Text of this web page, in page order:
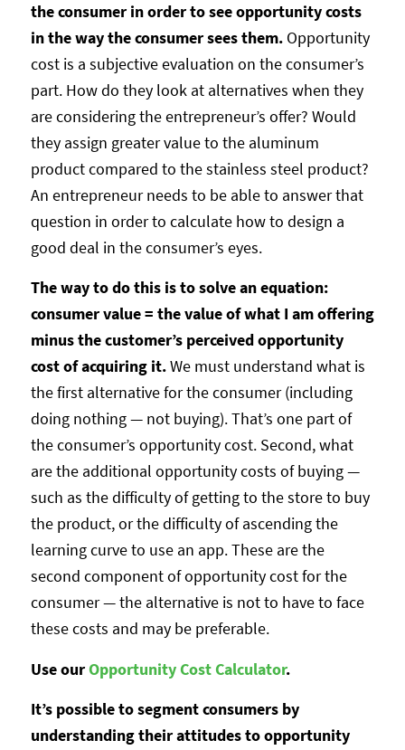
the consumer in order to see opportunity costs
in the way the consumer sees them.Opportunity
cost is a subjective evaluation on the consumer’s
part. How do they look at alternatives when they
are considering the entrepreneur’s offer? Would
they assign greater value to the aluminum
product compared to the stainless steel product?
An entrepreneur needs to be able to answer that
question in order to calculate how to design a
good deal in the consumer’s eyes.
The way to do this is to solve an equation:
consumer value = the value of what I am offering
minus the customer’s perceived opportunity
cost of acquiring it.We must understand what is
the first alternative for the consumer (including
doing nothing — not buying). That’s one part of
the consumer’s opportunity cost. Second, what
are the additional opportunity costs of buying —
such as the difficulty of getting to the store to buy
the product, or the difficulty of ascending the
learning curve to use an app. These are the
second component of opportunity cost for the
consumer — the alternative is not to have to face
these costs and may be preferable.
Use ourOpportunity Cost Calculator.
It’s possible to segment consumers by
understanding their attitudes to opportunity